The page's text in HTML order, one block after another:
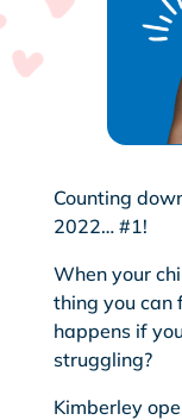
Counting
2022… #1!
When your
thing you can
happens if
struggling?
Kimberley